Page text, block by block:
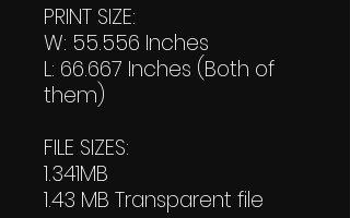
PRINT SIZE:
W: 55.556 Inches
L: 66.667 Inches (Both of
them)
FILE SIZES:
1.341MB
1.43 MB Transparent file